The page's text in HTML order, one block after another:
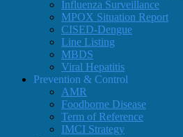
Influenza Surveillance
MPOX Situation Report
CISED-Dengue
Line Listing
MBDS
Viral Hepatitis
Prevention & Control
AMR
Foodborne Disease
Term of Reference
IMCI Strategy